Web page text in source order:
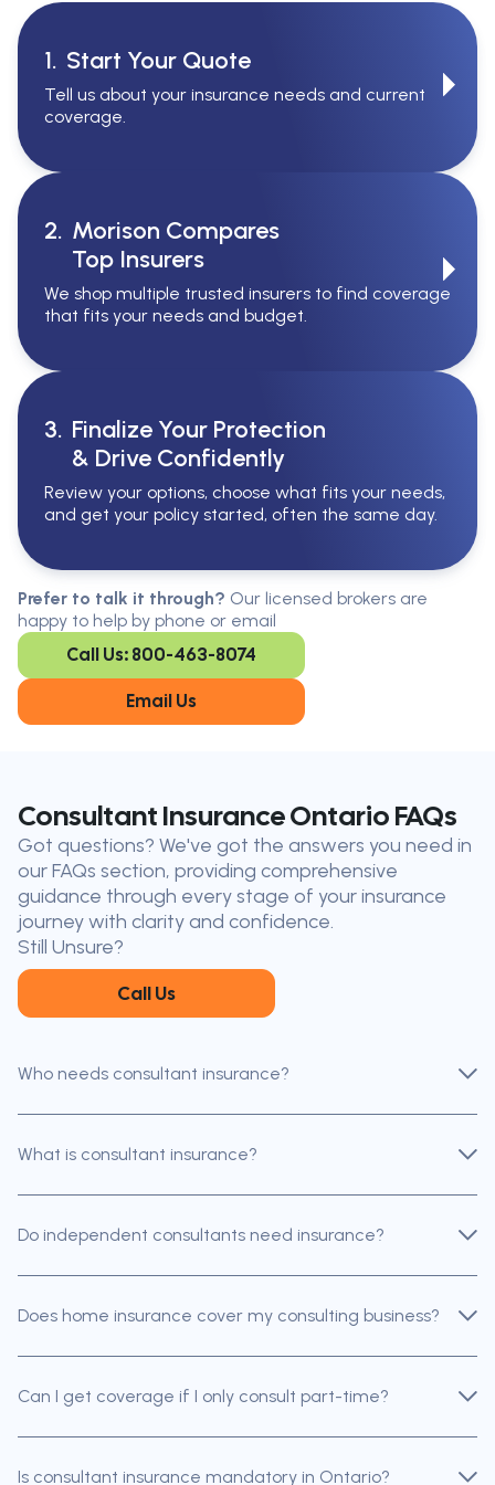
1. Start Your Quote
Tell us about your insurance needs and current
coverage.
2. Morison Compares
Top Insurers
We shop multiple trusted insurers to find coverage
that fits your needs and budget.
3. Finalize Your Protection
& Drive Confidently
Review your options, choose what fits your needs,
and get your policy started, often the same day.
Prefer to talk it through? Our licensed brokers are
happy to help by phone or email
Call Us: 800-463-8074
Email Us
Serving All Of Ontario
available in every region. Find the
closest office to you.
Oakville
Kitchener
King City
find
the nearest broker to you
Our licensed brokers help clients
throughout Ontario — virtually, by
phone, or in person.
Consultant Insurance Ontario FAQs
Got questions? We've got the answers you need in
our FAQs section, providing comprehensive
guidance through every stage of your insurance
journey with clarity and confidence.
Still Unsure?
Call Us
Who needs consultant insurance?
What is consultant insurance?
Do independent consultants need insurance?
Does home insurance cover my consulting business?
Can I get coverage if I only consult part-time?
Is consultant insurance mandatory in Ontario?